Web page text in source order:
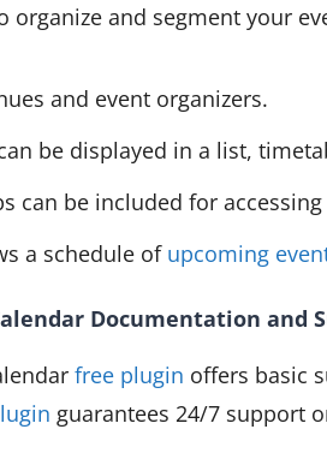
organize and segment your
and event organizers.
be displayed in a list,
can be included for
a schedule of upcoming
Documentation and
free plugin offers basic
guarantees 24/7 support